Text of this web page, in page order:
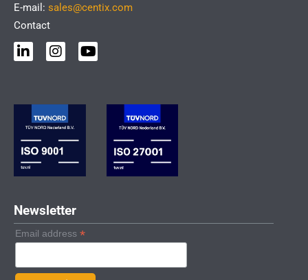
E-mail: sales@centix.com
Contact
i
n
d
n
-
i
n
n
s
g
r
a
m
o
u
Newsletter
Email address *